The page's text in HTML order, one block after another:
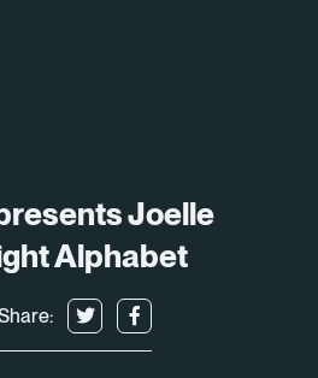
Trust
Joelle
Alphabet